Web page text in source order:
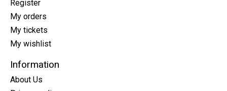
Register
My orders
My tickets
My wishlist
Information
About Us